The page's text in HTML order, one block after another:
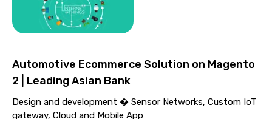
Automotive Ecommerce Solution on Magento
2 | Leading Asian Bank
Design and development � Sensor Networks, Custom IoT
gateway, Cloud and Mobile App